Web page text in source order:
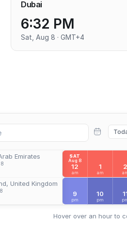
Dubai
6:32 PM
Sat, Aug 8 · GMT+4
Emirates
United Kingdom
SAT
Aug 8
12
am
1
am
2
9
pm
10
pm
Hover over an hour to